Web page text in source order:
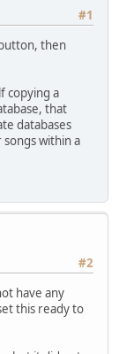
#1
then
copying a
that
databases
within a
#2
have any
this ready to